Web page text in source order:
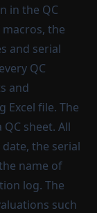
in the QC
the
and serial
QC
and
Excel file. The
sheet. All
the serial
name of
log. The
such